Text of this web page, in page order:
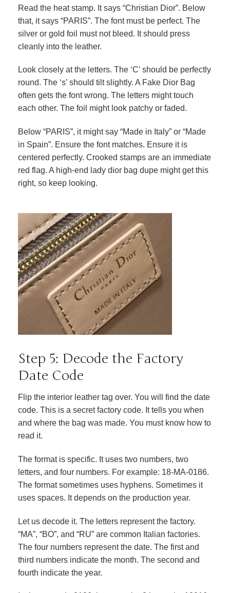
Read the heat stamp. It says “Christian Dior”. Below
that, it says “PARIS”. The font must be perfect. The
silver or gold foil must not bleed. It should press
cleanly into the leather.
Look closely at the letters. The ‘C’ should be perfectly
round. The ‘s’ should tilt slightly. A Fake Dior Bag
often gets the font wrong. The letters might touch
each other. The foil might look patchy or faded.
Below “PARIS”, it might say “Made in Italy” or “Made
in Spain”. Ensure the font matches. Ensure it is
centered perfectly. Crooked stamps are an immediate
red flag. A high-end lady dior bag dupe might get this
right, so keep looking.
Step 5: Decode the Factory
Date Code
Flip the interior leather tag over. You will find the date
code. This is a secret factory code. It tells you when
and where the bag was made. You must know how to
read it.
The format is specific. It uses two numbers, two
letters, and four numbers. For example: 18-MA-0186.
The format sometimes uses hyphens. Sometimes it
uses spaces. It depends on the production year.
Let us decode it. The letters represent the factory.
“MA”, “BO”, and “RU” are common Italian factories.
The four numbers represent the date. The first and
third numbers indicate the month. The second and
fourth indicate the year.